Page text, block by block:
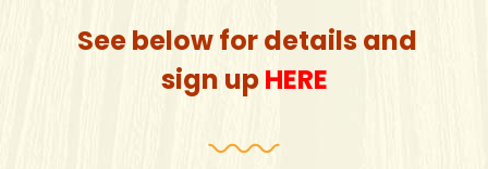
See below for details and
sign upHERE